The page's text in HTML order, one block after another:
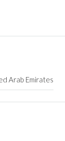
Arab Emirates